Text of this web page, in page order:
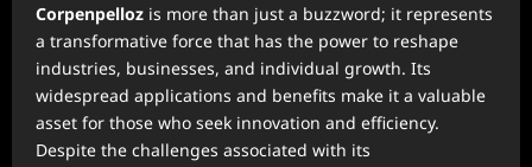
Corpenpelloz is more than just a buzzword; it represents
a transformative force that has the power to reshape
industries, businesses, and individual growth. Its
widespread applications and benefits make it a valuable
asset for those who seek innovation and efficiency.
Despite the challenges associated with its